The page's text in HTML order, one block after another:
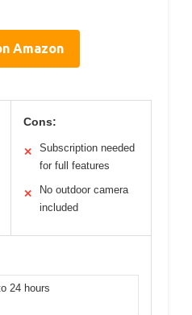
Amazon
Cons:
✕
Subscription needed
for full features
✕
No outdoor camera
included
24 hours